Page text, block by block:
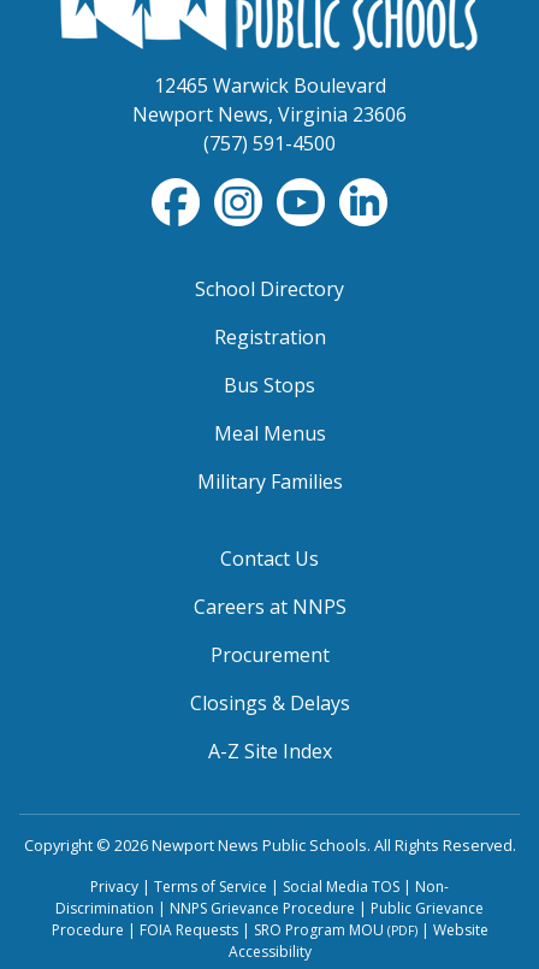
12465 Warwick Boulevard
Newport News, Virginia 23606
(757) 591-4500
School Directory
Registration
Bus Stops
Meal Menus
Military Families
Contact Us
Careers at NNPS
Procurement
Closings & Delays
A-Z Site Index
Copyright © 2026 Newport News Public Schools. All Rights Reserved.
Privacy | Terms of Service | Social Media TOS | Non-
Discrimination | NNPS Grievance Procedure | Public Grievance
Procedure | FOIA Requests| SRO Program MOU (PDF)| Website
Accessibility